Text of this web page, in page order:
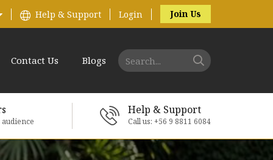
Help & Support Login Join Us
Contact Us Blogs
Help & Support
Call us: +56 9 8811 6084